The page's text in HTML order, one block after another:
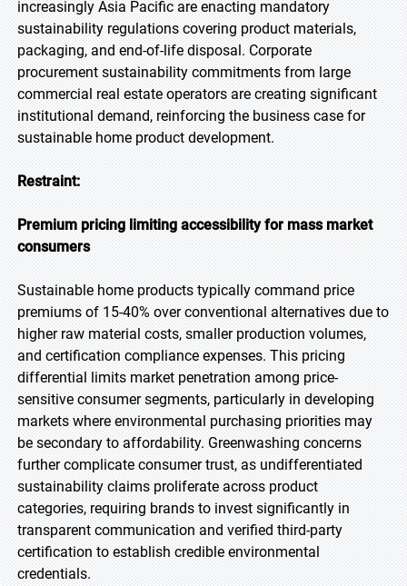
increasingly Asia Pacific are enacting mandatory
sustainability regulations covering product materials,
packaging, and end-of-life disposal. Corporate
procurement sustainability commitments from large
commercial real estate operators are creating significant
institutional demand, reinforcing the business case for
sustainable home product development.
Restraint:
Premium pricing limiting accessibility for mass market
consumers
Sustainable home products typically command price
premiums of 15-40% over conventional alternatives due to
higher raw material costs, smaller production volumes,
and certification compliance expenses. This pricing
differential limits market penetration among price-
sensitive consumer segments, particularly in developing
markets where environmental purchasing priorities may
be secondary to affordability. Greenwashing concerns
further complicate consumer trust, as undifferentiated
sustainability claims proliferate across product
categories, requiring brands to invest significantly in
transparent communication and verified third-party
certification to establish credible environmental
credentials.